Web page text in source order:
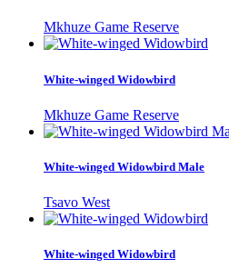
Mkhuze Game Reserve
White-winged Widowbird
Mkhuze Game Reserve
White-winged Widowbird Male
Tsavo West
White-winged Widowbird